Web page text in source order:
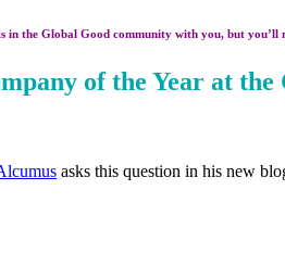
in the Global Good community with you, but
of the Year at the
asks this question in his new